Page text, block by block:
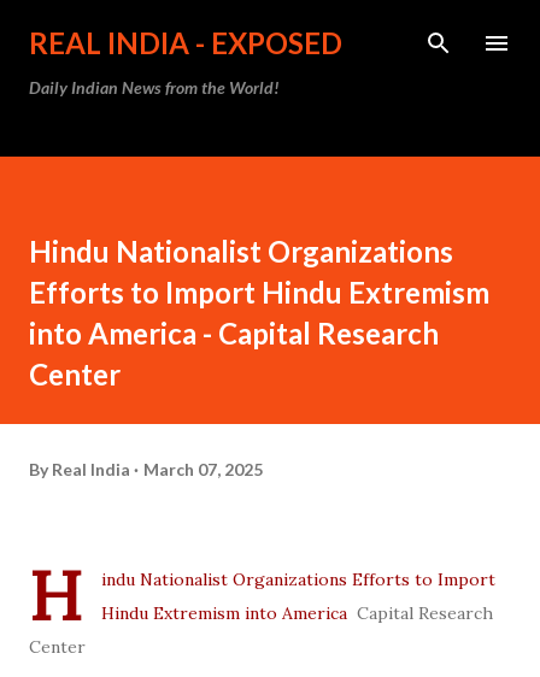
Skip to main content
REAL INDIA - EXPOSED
Daily Indian News from the World!
Hindu Nationalist Organizations
Efforts to Import Hindu Extremism
into America - Capital Research
Center
By Real India March 07, 2025
H
indu Nationalist Organizations Efforts to Import
Hindu Extremism into America Capital Research
Center